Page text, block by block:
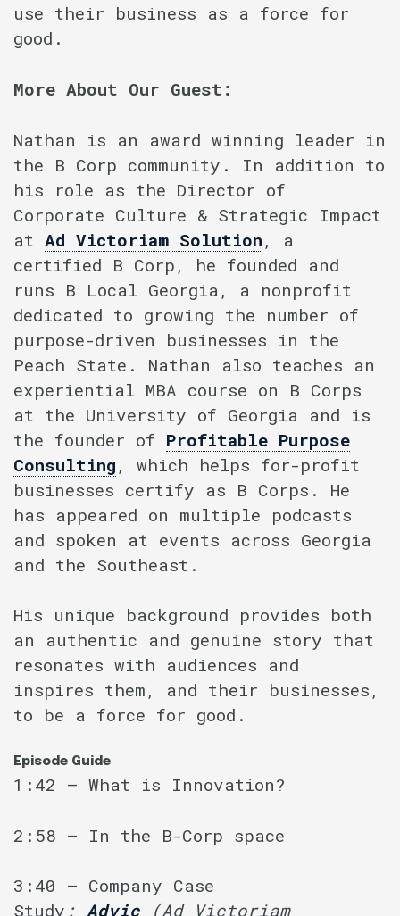
use their business as a force for
good.
More About Our Guest:
Nathan is an award winning leader in
the B Corp community. In addition to
his role as the Director of
Corporate Culture & Strategic Impact
at Ad Victoriam Solution , a
certified B Corp, he founded and
runs B Local Georgia, a nonprofit
dedicated to growing the number of
purpose-driven businesses in the
Peach State. Nathan also teaches an
experiential MBA course on B Corps
at the University of Georgia and is
the founder of Profitable Purpose
Consulting , which helps for-profit
businesses certify as B Corps. He
has appeared on multiple podcasts
and spoken at events across Georgia
and the Southeast.
His unique background provides both
an authentic and genuine story that
resonates with audiences and
inspires them, and their businesses,
to be a force for good.
Episode Guide
1:42 – What is Innovation?
2:58 – In the B-Corp space
3:40 – Company Case
Study : Advic (Ad Victoriam